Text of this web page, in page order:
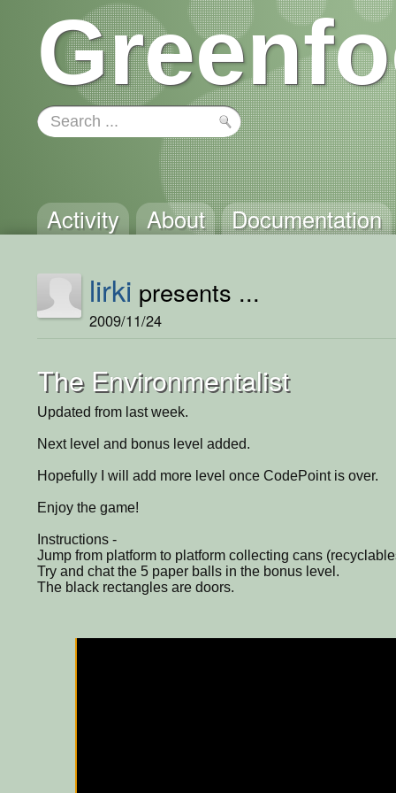
Activity About Documentation
lirki presents ...
2009/11/24
The Environmentalist
Updated from last week.
Next level and bonus level added.
Hopefully I will add more level once CodePoint is over.
Enjoy the game!
Instructions -
Jump from platform to platform collecting cans
Try and chat the 5 paper balls in the bonus level.
The black rectangles are doors.